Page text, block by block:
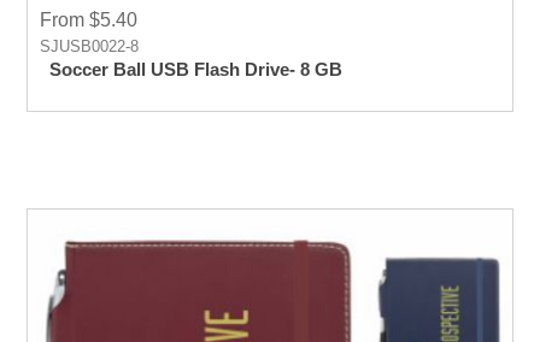
From $5.40
SJUSB0022-8
Soccer Ball USB Flash Drive- 8 GB